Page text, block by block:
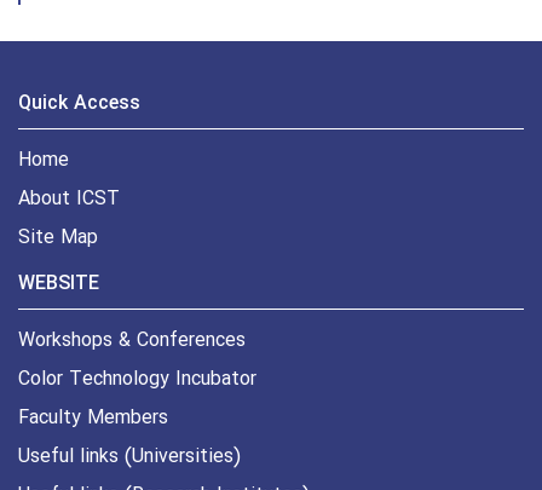
Quick Access
Home
About ICST
Site Map
WEBSITE
Workshops & Conferences
Color Technology Incubator
Faculty Members
Useful links (Universities)